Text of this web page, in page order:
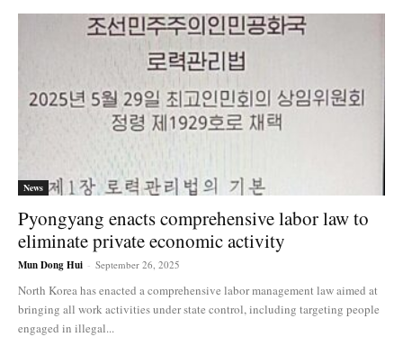
News
Pyongyang enacts comprehensive labor law to
eliminate private economic activity
Mun Dong Hui - September 26, 2025
North Korea has enacted a comprehensive labor management law aimed at
bringing all work activities under state control, including targeting people
engaged in illegal...